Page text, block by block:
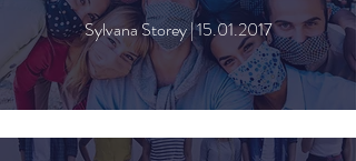
Sylvana Storey |15.01.2017